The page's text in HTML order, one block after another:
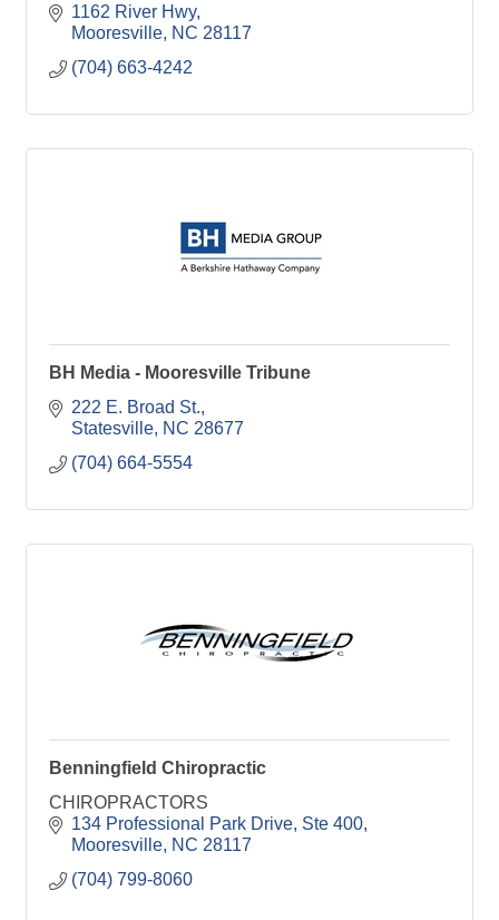
1162 River Hwy
Mooresville NC 28117
(704) 663-4242
BH Media - Mooresville Tribune
222 E. Broad St.
Statesville NC 28677
(704) 664-5554
Benningfield Chiropractic
CHIROPRACTORS
134 Professional Park Drive Ste 400
Mooresville NC 28117
(704) 799-8060